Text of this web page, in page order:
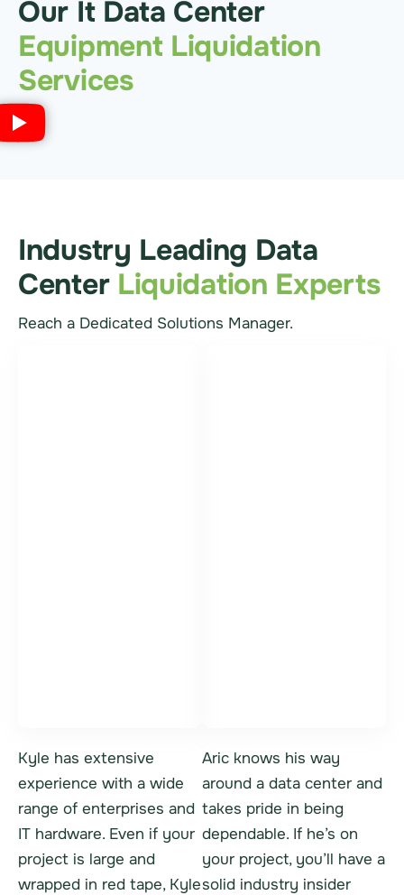
Our It Data Center
Equipment Liquidation
Services
Industry Leading Data
Center Liquidation Experts
Reach a Dedicated Solutions Manager.
Kyle has extensive
experience with a wide
range of enterprises and
IT hardware. Even if your
project is large and
wrapped in red tape, Kyle
Aric knows his way
around a data center and
takes pride in being
dependable. If he’s on
your project, you’ll have a
solid industry insider